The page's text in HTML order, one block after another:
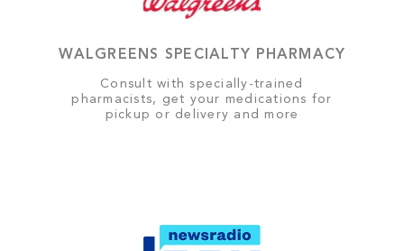
WALGREENS SPECIALTY PHARMACY
Consult with specially-trained
pharmacists, get your medications for
pickup or delivery and more